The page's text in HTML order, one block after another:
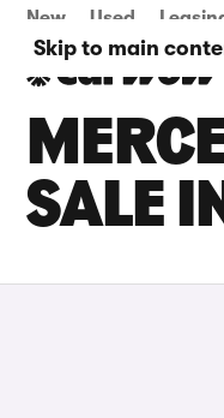
Skip to main
New Used
SALE